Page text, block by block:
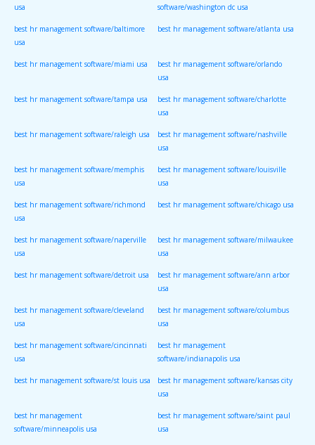
usa software/washington dc usa
best hr management software/baltimore
usa
best hr management software/atlanta usa
best hr management software/miami usa best hr management software/orlando
usa
best hr management software/tampa usa best hr management software/charlotte
usa
best hr management software/raleigh usa best hr management software/nashville
usa
best hr management software/memphis
usa
best hr management software/louisville
usa
best hr management software/richmond
usa
best hr management software/chicago usa
best hr management software/naperville
usa
best hr management software/milwaukee
usa
best hr management software/detroit usa best hr management software/ann arbor
usa
best hr management software/cleveland
usa
best hr management software/columbus
usa
best hr management software/cincinnati
usa
best hr management
software/indianapolis usa
best hr management software/st louis usa best hr management software/kansas city
usa
best hr management
software/minneapolis usa
best hr management software/saint paul
usa